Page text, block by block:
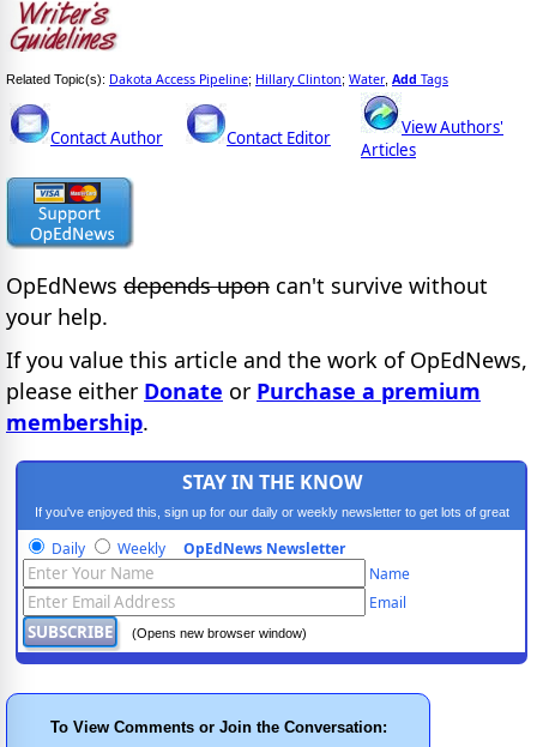
Related Topic(s): Dakota Access Pipeline; Hillary Clinton; Water, Add Tags
Contact Author Contact Editor
View Authors'
Articles
OpEdNews depends upon can't survive without
your help.
If you value this article and the work of OpEdNews,
please either Donate or Purchase a premium
membership.
STAY IN THE KNOW
If you've enjoyed this, sign up for our daily or weekly newsletter to get lots of great
progressive content.
Daily Weekly OpEdNews Newsletter
Name
Email
(Opens new browser window)
To View Comments or Join the Conversation: